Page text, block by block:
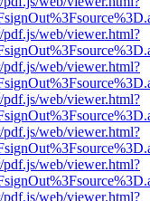
web/viewer.html?
web/viewer.html?
web/viewer.html?
web/viewer.html?
web/viewer.html?
web/viewer.html?